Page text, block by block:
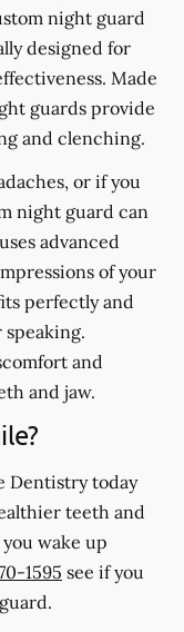
night guard
designed for
Made
guards provide
and clenching.
or if you
night guard can
advanced
of your
perfectly and
and
and jaw.
Dentistry today
teeth and
wake up
1595 see if you